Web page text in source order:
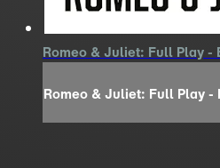
Romeo & Juliet: Full Play -
Romeo & Juliet: Full Play -